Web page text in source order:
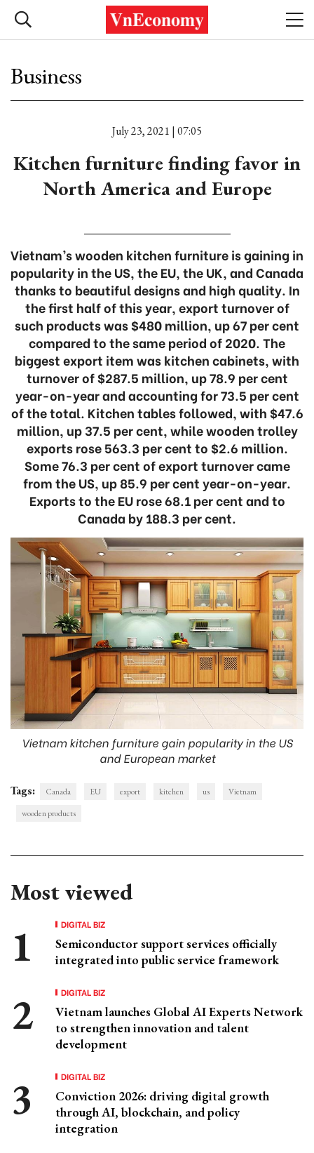
Business
July 23, 2021 | 07:05
Kitchen furniture finding favor in
North America and Europe
Vietnam’s wooden kitchen furniture is gaining in
popularity in the US, the EU, the UK, and Canada
thanks to beautiful designs and high quality. In
the first half of this year, export turnover of
such products was $480 million, up 67 per cent
compared to the same period of 2020. The
biggest export item was kitchen cabinets, with
turnover of $287.5 million, up 78.9 per cent
year-on-year and accounting for 73.5 per cent
of the total. Kitchen tables followed, with $47.6
million, up 37.5 per cent, while wooden trolley
exports rose 563.3 per cent to $2.6 million.
Some 76.3 per cent of export turnover came
from the US, up 85.9 per cent year-on-year.
Exports to the EU rose 68.1 per cent and to
Canada by 188.3 per cent.
Vietnam kitchen furniture gain popularity in the US
and European market
Tags: Canada EU export kitchen us
Vietnam
wooden products
Most viewed
DIGITAL BIZ
Semiconductor support services officially
integrated into public service framework
DIGITAL BIZ
Vietnam launches Global AI Experts Network
to strengthen innovation and talent
development
DIGITAL BIZ
Conviction 2026: driving digital growth
through AI, blockchain, and policy
integration